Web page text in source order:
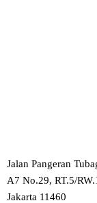
Jalan Pangeran
A7 No.29, RT.5/
Jakarta 11460